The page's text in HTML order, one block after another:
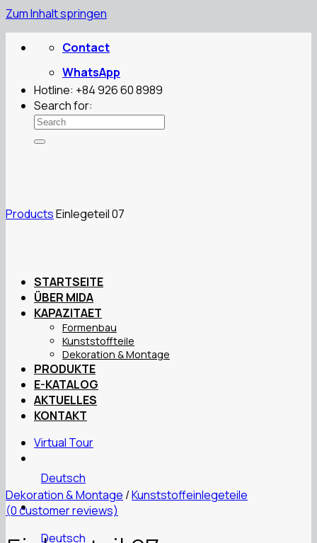
Zum Inhalt springen
Contact
WhatsApp
Hotline: +84 926 60 8989
Search for:
STARTSEITE
ÜBER MIDA
KAPAZITAET
Formenbau
Kunststoffteile
Dekoration & Montage
PRODUKTE
E-KATALOG
AKTUELLES
KONTAKT
Virtual Tour
Deutsch
Deutsch
ProductsEinlegeteil 07
Dekoration & Montage /Kunststoffeinlegeteile
(0customer reviews)